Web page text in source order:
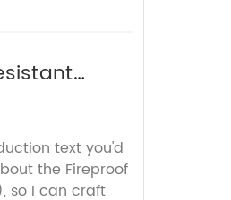
text you'd
the Fireproof
so I can craft